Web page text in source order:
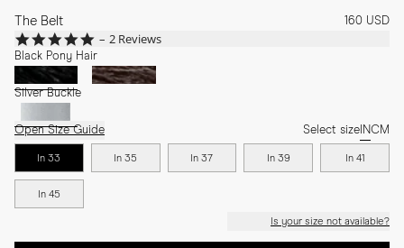
The Belt 160 USD
5.0
star
rating
2 Reviews
Black Pony Hair
Silver Buckle
Open Size Guide Select size INCM
In 33 In 35 In 37 In 39 In 41
In 45
Is your size not available?